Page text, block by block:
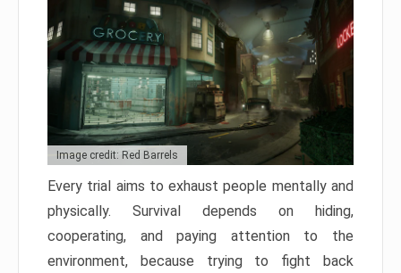
Image credit: Red Barrels
Every trial aims to exhaust people mentally and
physically. Survival depends on hiding,
cooperating, and paying attention to the
environment, because trying to fight back